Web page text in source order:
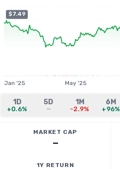
$7.49
Jan '25 May '25
1D
+0.6%
5D
—
1M
-2.9%
6M
+96%
MARKET CAP
—
1Y RETURN